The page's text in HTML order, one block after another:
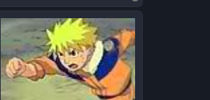
a
c
t
S
k
e
i
t
h
o
p